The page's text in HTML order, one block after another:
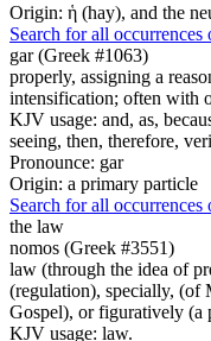
Origin: ἡ (hay), and the
Search for all occurrences
gar (Greek #1063)
properly, assigning a
intensification; often with
KJV usage: and, as,
seeing, then, therefore,
Pronounce: gar
Origin: a primary particle
Search for all occurrences
the law
nomos (Greek #3551)
law (through the idea of
(regulation), specially, (of
Gospel), or figuratively (a
KJV usage: law.